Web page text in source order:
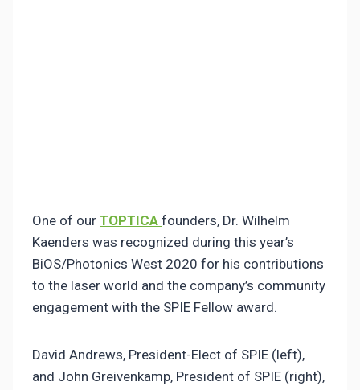
One of our TOPTICA founders, Dr. Wilhelm
Kaenders was recognized during this year’s
BiOS/Photonics West 2020 for his contributions
to the laser world and the company’s community
engagement with the SPIE Fellow award.
David Andrews, President-Elect of SPIE (left),
and John Greivenkamp, President of SPIE (right),